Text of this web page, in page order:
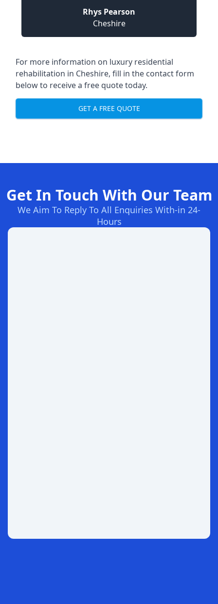
Rhys Pearson
Cheshire
For more information on luxury residential
rehabilitation in Cheshire, fill in the contact form
below to receive a free quote today.
GET A FREE QUOTE
Get In Touch With Our Team
We Aim To Reply To All Enquiries With-in 24-
Hours